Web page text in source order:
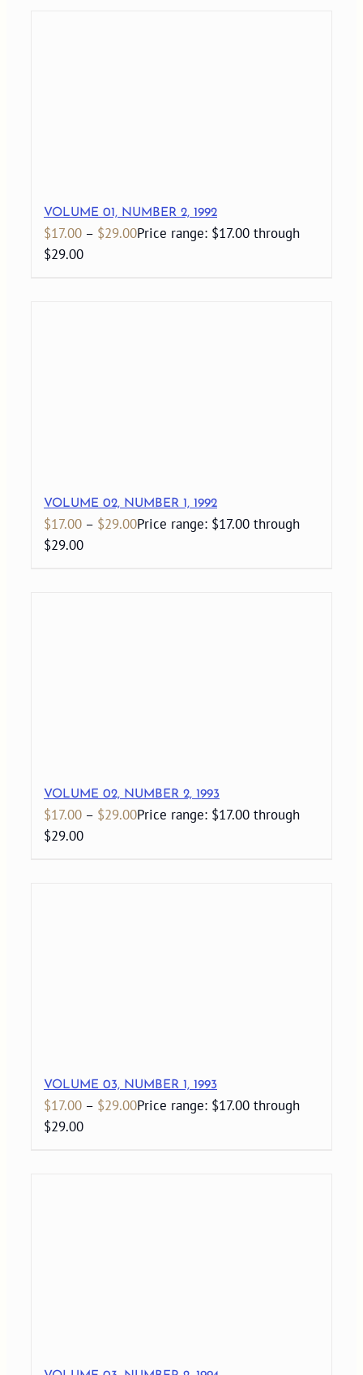
VOLUME 01, NUMBER 2, 1992
$17.00 – $29.00Price range: $17.00 through
$29.00
VOLUME 02, NUMBER 1, 1992
$17.00 – $29.00Price range: $17.00 through
$29.00
VOLUME 02, NUMBER 2, 1993
$17.00 – $29.00Price range: $17.00 through
$29.00
VOLUME 03, NUMBER 1, 1993
$17.00 – $29.00Price range: $17.00 through
$29.00